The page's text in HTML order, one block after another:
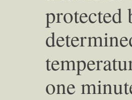
protected
one